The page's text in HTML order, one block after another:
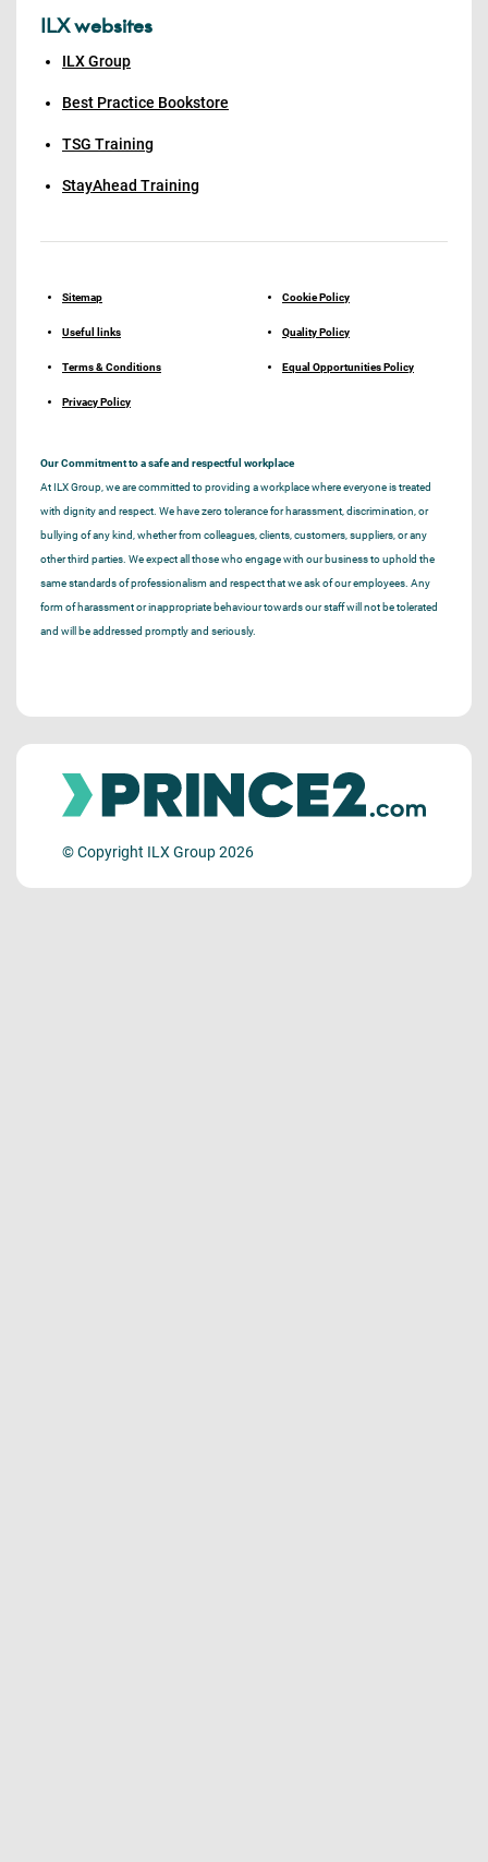
ILX websites
ILX Group
Best Practice Bookstore
TSG Training
StayAhead Training
Sitemap
Useful links
Terms & Conditions
Privacy Policy
Cookie Policy
Quality Policy
Equal Opportunities Policy
Our Commitment to a safe and respectful workplace
At ILX Group, we are committed to providing a workplace where everyone is treated
with dignity and respect. We have zero tolerance for harassment, discrimination, or
bullying of any kind, whether from colleagues, clients, customers, suppliers, or any
other third parties. We expect all those who engage with our business to uphold the
same standards of professionalism and respect that we ask of our employees. Any
form of harassment or inappropriate behaviour towards our staff will not be tolerated
and will be addressed promptly and seriously.
© Copyright ILX Group 2026